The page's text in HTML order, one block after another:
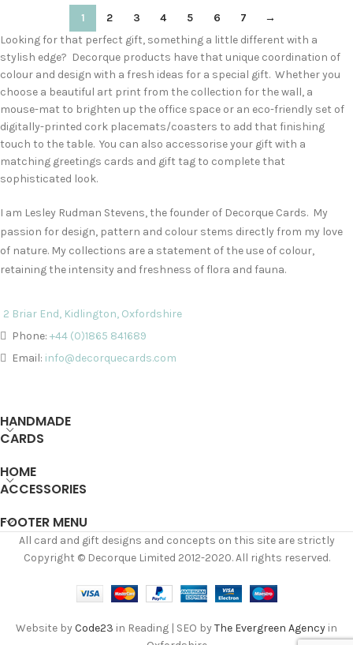
1 2 3 4 5 6 7
→
Looking for that perfect gift, something a little different with a
stylish edge? Decorque products have that unique coordination of
colour and design with a fresh ideas for a special gift. Whether you
choose a beautiful art print from the collection for the wall, a
mouse-mat to brighten up the office space or an eco-friendly set of
digitally-printed cork placemats/coasters to add that finishing
touch to the table. You can also accessorise your gift with a
matching greetings cards and gift tag to complete that
sophisticated look.
I am Lesley Rudman Stevens, the founder of Decorque Cards. My
passion for design, pattern and colour stems directly from my love
of nature. My collections are a statement of the use of colour,
retaining the intensity and freshness of flora and fauna.
2 Briar End, Kidlington, Oxfordshire
Phone: +44 (0)1865 841689
Email: info@decorquecards.com
HANDMADE
CARDS
HOME
ACCESSORIES
FOOTER MENU
All card and gift designs and concepts on this site are strictly
Copyright © Decorque Limited 2012-2020. All rights reserved.
Website byCode23 in Reading | SEO byThe Evergreen Agency in